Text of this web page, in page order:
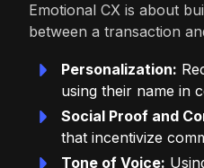
Emotional CX is about
between a transaction
Personalization:
using their name in
Social Proof and
that incentivize
Tone of Voice: